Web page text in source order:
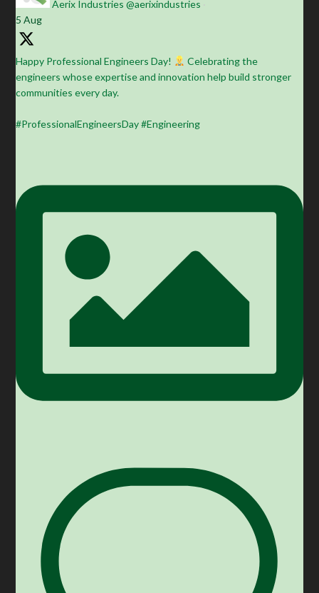
Aerix Industries @aerixindustries
5 Aug
Happy Professional Engineers Day!
Celebrating the
engineers whose expertise and innovation help build stronger
communities every day.
#ProfessionalEngineersDay #Engineering